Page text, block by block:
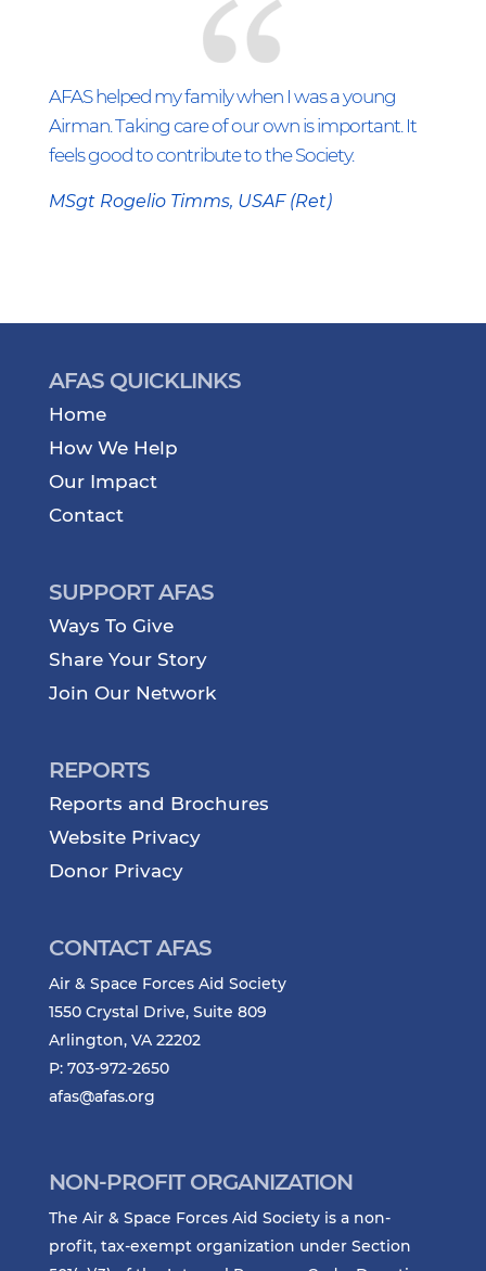
AFAS helped my family when I was a young
Airman. Taking care of our own is important. It
feels good to contribute to the Society.
MSgt Rogelio Timms, USAF (Ret)
AFAS QUICKLINKS
Home
How We Help
Our Impact
Contact
SUPPORT AFAS
Ways To Give
Share Your Story
Join Our Network
REPORTS
Reports and Brochures
Website Privacy
Donor Privacy
CONTACT AFAS
Air & Space Forces Aid Society
1550 Crystal Drive, Suite 809
Arlington, VA 22202
P: 703-972-2650
afas@afas.org
NON-PROFIT ORGANIZATION
The Air & Space Forces Aid Society is a non-
profit, tax-exempt organization under Section